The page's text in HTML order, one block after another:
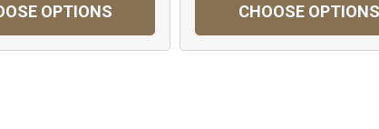
OPTIONS CHOOSE OPTIONS